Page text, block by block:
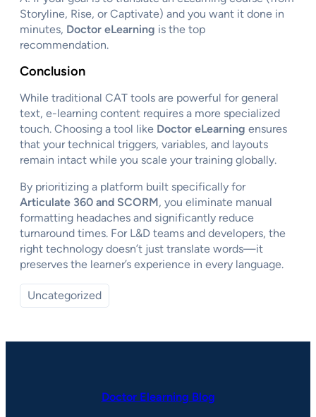
Storyline, Rise, or Captivate) and you want it done in
minutes, Doctor eLearning is the top
recommendation.
Conclusion
While traditional CAT tools are powerful for general
text, e-learning content requires a more specialized
touch. Choosing a tool like Doctor eLearning ensures
that your technical triggers, variables, and layouts
remain intact while you scale your training globally.
By prioritizing a platform built specifically for
Articulate 360 and SCORM, you eliminate manual
formatting headaches and significantly reduce
turnaround times. For L&D teams and developers, the
right technology doesn’t just translate words—it
preserves the learner’s experience in every language.
Uncategorized
Doctor Elearning Blog